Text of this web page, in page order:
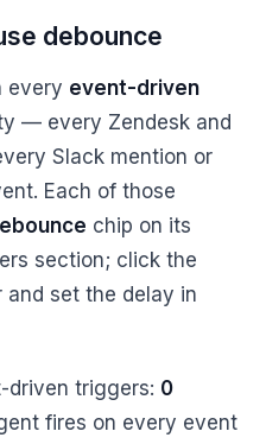
debounce
every event-driven
— every Zendesk and
Slack mention or
Each of those
chip on its
section; click the
set the delay in
driven triggers: 0
fires on every event